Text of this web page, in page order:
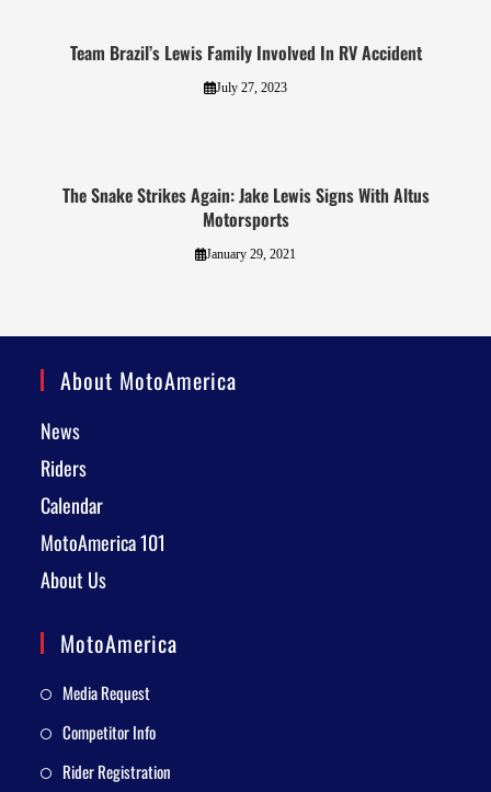
Team Brazil’s Lewis Family Involved In RV Accident
July 27, 2023
The Snake Strikes Again: Jake Lewis Signs With Altus
Motorsports
January 29, 2021
About MotoAmerica
News
Riders
Calendar
MotoAmerica 101
About Us
MotoAmerica
Media Request
Competitor Info
Rider Registration